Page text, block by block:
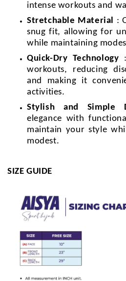
intense workouts and
Stretchable Material :
snug fit, allowing for
while maintaining
Quick-Dry Technology
workouts, reducing
and making it
activities.
Stylish and Simple
elegance with
maintain your style
modest.
SIZE GUIDE